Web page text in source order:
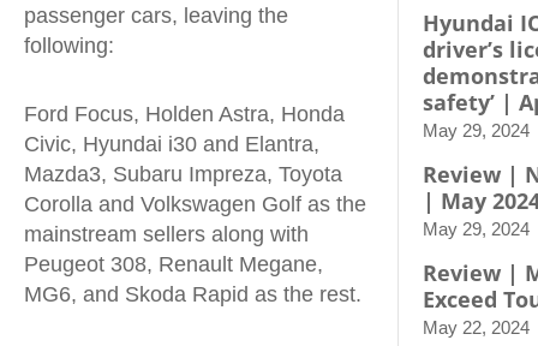
passenger cars, leaving the
following:
Ford Focus, Holden Astra, Honda
Civic, Hyundai i30 and Elantra,
Mazda3, Subaru Impreza, Toyota
Corolla and Volkswagen Golf as the
mainstream sellers along with
Peugeot 308, Renault Megane,
MG6, and Skoda Rapid as the rest.
Hyundai
driver’s
safety’ |
May 29, 2024
Review |
| May
May 29, 2024
Review |
Exceed
May 22, 2024